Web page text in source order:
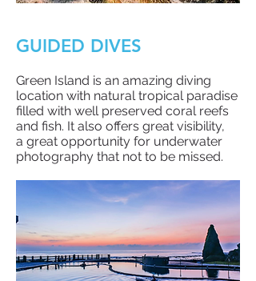
GUIDED DIVES
Green Island is an amazing diving
location with natural tropical paradise
filled with well preserved coral reefs
and fish. It also offers great visibility,
a great opportunity for underwater
photography that not to be missed.